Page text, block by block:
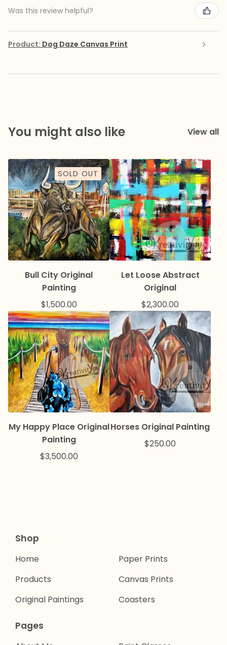
Was this review helpful?
Product: Dog Daze Canvas Print
You might also like View all
SOLD OUT
Bull City Original
Painting
$1,500.00
Let Loose Abstract
Original
$2,300.00
My Happy Place Original
Painting
$3,500.00
Horses Original Painting
$250.00
Shop
Home
Products
Original Paintings
Paper Prints
Canvas Prints
Coasters
Pages